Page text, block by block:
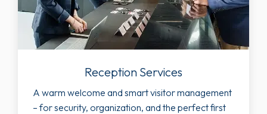
Reception Services
A warm welcome and smart visitor management
– for security, organization, and the perfect first